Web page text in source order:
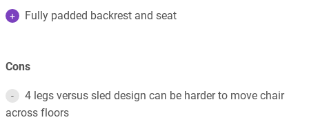
Fully padded backrest and seat
Cons
4 legs versus sled design can be harder to move chair
across floors